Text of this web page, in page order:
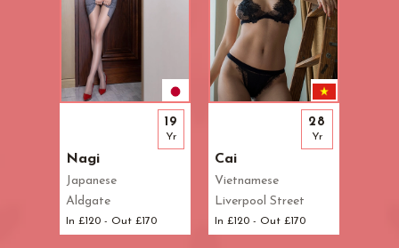
Nagi
Japanese
Aldgate
In £120 - Out £170
19
Yr
Cai
Vietnamese
Liverpool Street
In £120 - Out £170
28
Yr